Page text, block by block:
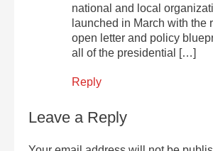
national and local
launched in March with the
open letter and policy
all of the presidential […]
Reply
Leave a Reply